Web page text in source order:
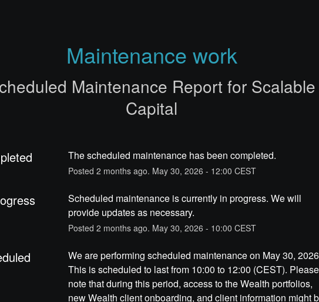
Maintenance work
Maintenance Report for Scalable
Capital
The scheduled maintenance has been completed.
Posted 2 months ago. May 30, 2026 - 12:00 CEST
Scheduled maintenance is currently in progress. We will
provide updates as necessary.
Posted 2 months ago. May 30, 2026 - 10:00 CEST
We are performing scheduled maintenance on May 30,
This is scheduled to last from 10:00 to 12:00 (CEST). Please
note that during this period, access to the Wealth portfolios,
new Wealth client onboarding, and client information might